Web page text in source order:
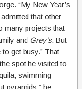
“My New Year’s
that other
many projects that
and Grey’s. But
get busy.” That
spot he visited to
swimming
pyramids,” he